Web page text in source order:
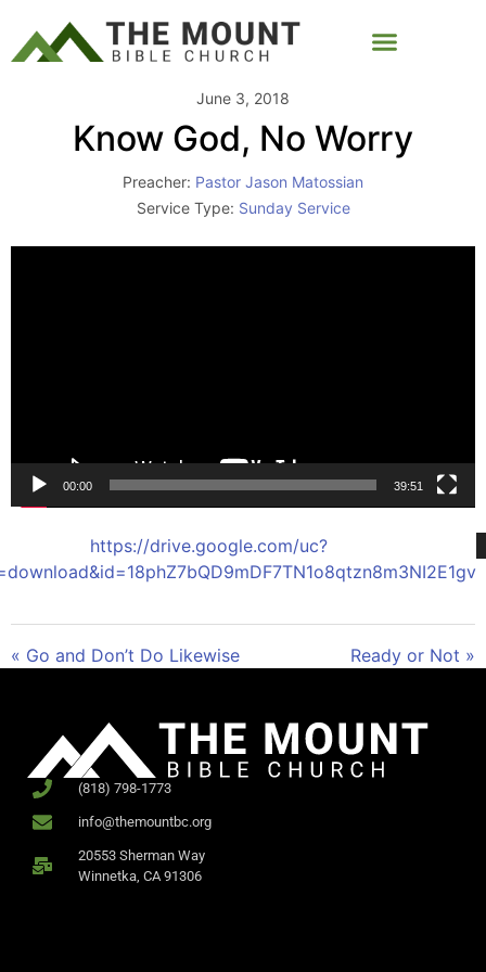
June 3, 2018
Know God, No Worry
Preacher: Pastor Jason Matossian
Service Type: Sunday Service
00:00 39:51
https://drive.google.com/uc?
« Go and Don’t Do Likewise Ready or Not »
(818) 798-1773
info@themountbc.org
20553 Sherman Way
Winnetka, CA 91306